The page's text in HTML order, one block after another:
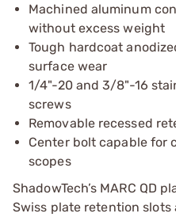
Machined aluminum
without excess weight
Tough hardcoat
surface wear
1/4"-20 and 3/8"-16
screws
Removable recessed
Center bolt capable for
scopes
ShadowTech’s MARC QD
Swiss plate retention slots